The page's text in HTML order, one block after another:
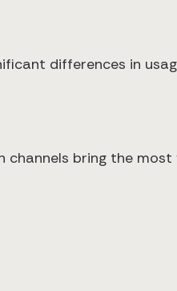
differences in
channels bring the most